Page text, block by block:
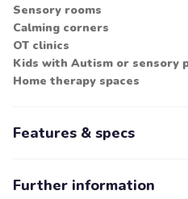
Sensory rooms
Calming corners
OT clinics
Kids with Autism or sensory
Home therapy spaces
Features & specs
Further information